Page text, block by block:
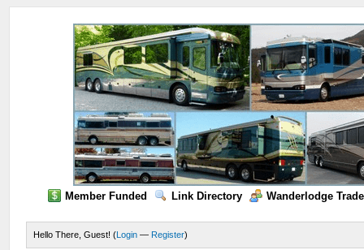
Member Funded Link Directory Wanderlodge
Hello There, Guest! (Login — Register)